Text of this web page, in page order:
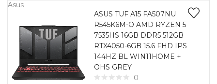
Asus
ASUS TUF A15 FA507NU
R545K6M-O AMD RYZEN 5
7535HS 16GB DDR5 512GB
RTX4050-6GB 15.6 FHD IPS
144HZ BL WIN11HOME +
OHS GREY
0